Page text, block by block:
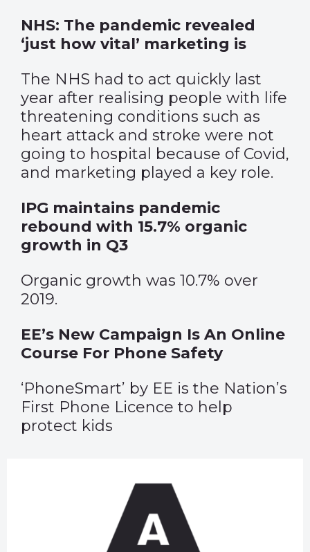
NHS: The pandemic revealed
‘just how vital’ marketing is
The NHS had to act quickly last
year after realising people with life
threatening conditions such as
heart attack and stroke were not
going to hospital because of Covid,
and marketing played a key role.
IPG maintains pandemic
rebound with 15.7% organic
growth in Q3
Organic growth was 10.7% over
2019.
EE’s New Campaign Is An Online
Course For Phone Safety
‘PhoneSmart’ by EE is the Nation’s
First Phone Licence to help
protect kids